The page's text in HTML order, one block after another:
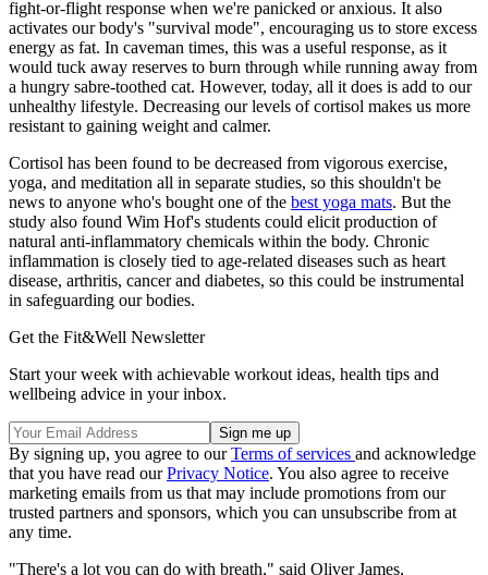
fight-or-flight response when we're panicked or anxious. It also
activates our body's "survival mode", encouraging us to store excess
energy as fat. In caveman times, this was a useful response, as it
would tuck away reserves to burn through while running away from
a hungry sabre-toothed cat. However, today, all it does is add to our
unhealthy lifestyle. Decreasing our levels of cortisol makes us more
resistant to gaining weight and calmer.
Cortisol has been found to be decreased from vigorous exercise,
yoga, and meditation all in separate studies, so this shouldn't be
news to anyone who's bought one of the best yoga mats. But the
study also found Wim Hof's students could elicit production of
natural anti-inflammatory chemicals within the body. Chronic
inflammation is closely tied to age-related diseases such as heart
disease, arthritis, cancer and diabetes, so this could be instrumental
in safeguarding our bodies.
Get the Fit&Well Newsletter
Start your week with achievable workout ideas, health tips and
wellbeing advice in your inbox.
By signing up, you agree to ourTerms of services and acknowledge
that you have read ourPrivacy Notice. You also agree to receive
marketing emails from us that may include promotions from our
trusted partners and sponsors, which you can unsubscribe from at
any time.
"There's a lot you can do with breath," said Oliver James,